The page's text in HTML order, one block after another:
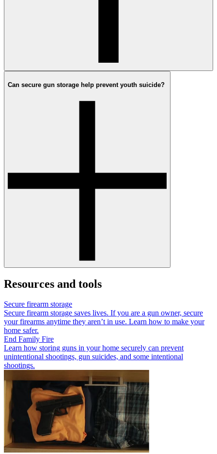
Can secure gun storage help prevent youth suicide?
Resources and tools
Secure firearm storage
Secure firearm storage saves lives. If you are a gun owner, secure
your firearms anytime they aren’t in use. Learn how to make your
home safer.
End Family Fire
Learn how storing guns in your home securely can prevent
unintentional shootings, gun suicides, and some intentional
shootings.